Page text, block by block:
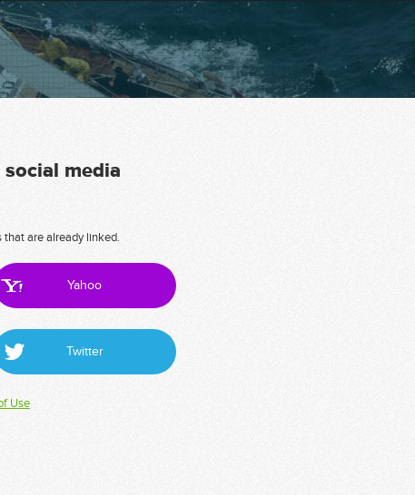
media
are already linked.
Yahoo
Twitter
Use